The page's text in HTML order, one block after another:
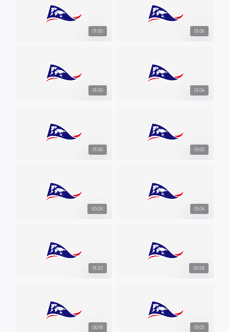
01:00 01:06
01:00 01:04
01:00 01:00
00:28 01:04
01:20 00:28
00:18 01:03